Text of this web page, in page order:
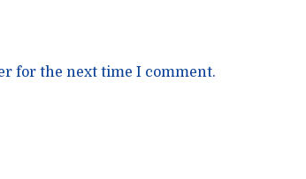
for the next time I comment.